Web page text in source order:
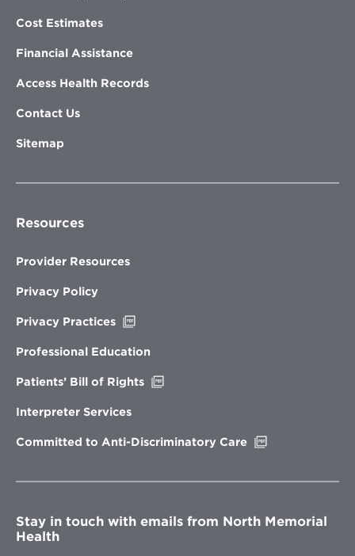
Cost Estimates
Financial Assistance
Access Health Records
Contact Us
Sitemap
Resources
Provider Resources
Privacy Policy
Privacy Practices
new
Professional Education
Patients’ Bill of Rights
Interpreter Services
Committed to Anti-Discriminatory Care
window
Stay in touch with emails from North Memorial
Health